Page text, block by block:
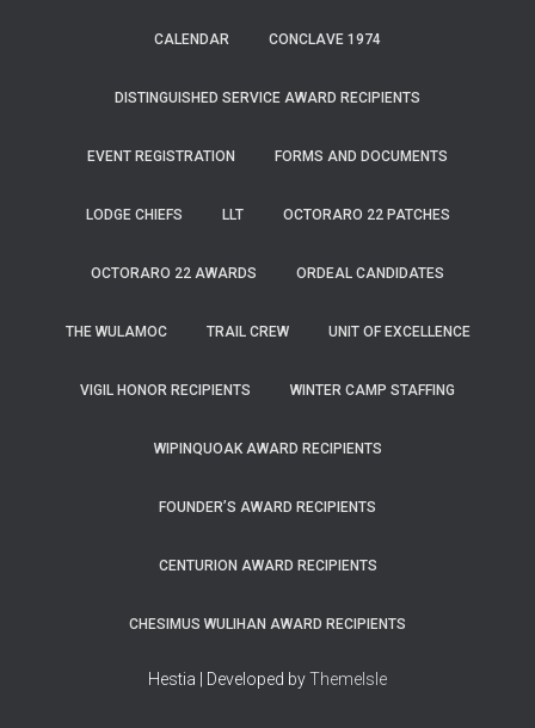
CALENDAR CONCLAVE 1974
DISTINGUISHED SERVICE AWARD RECIPIENTS
EVENT REGISTRATION FORMS AND DOCUMENTS
LODGE CHIEFS LLT OCTORARO 22 PATCHES
OCTORARO 22 AWARDS ORDEAL CANDIDATES
THE WULAMOC TRAIL CREW UNIT OF EXCELLENCE
VIGIL HONOR RECIPIENTS WINTER CAMP STAFFING
WIPINQUOAK AWARD RECIPIENTS
FOUNDER’S AWARD RECIPIENTS
CENTURION AWARD RECIPIENTS
CHESIMUS WULIHAN AWARD RECIPIENTS
Hestia | Developed byThemeIsle